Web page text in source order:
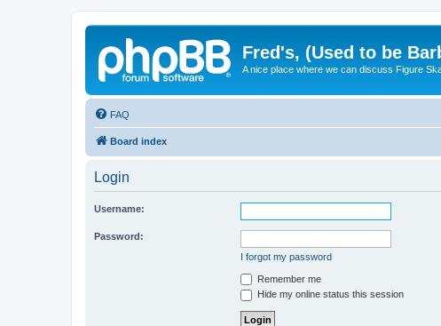
Fred's, (Used to be
A nice place where we can discuss Figure
FAQ
Board index
Login
Username:
Password:
I forgot my password
Remember me
Hide my online status this session